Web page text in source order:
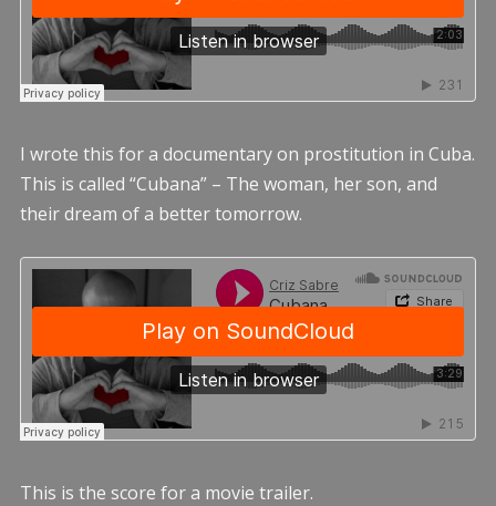
I wrote this for a documentary on prostitution in Cuba.
This is called “Cubana” – The woman, her son, and
their dream of a better tomorrow.
This is the score for a movie trailer.